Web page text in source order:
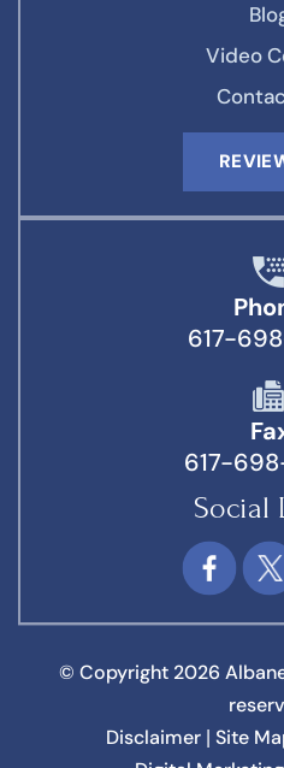
Video
617-
617-
Social
© Copyright 2026
Disclaimer Site